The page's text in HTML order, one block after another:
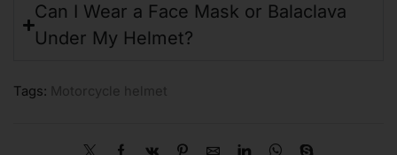
Can I Wear a Face Mask or Balaclava
Under My Helmet?
Tags: Motorcycle helmet